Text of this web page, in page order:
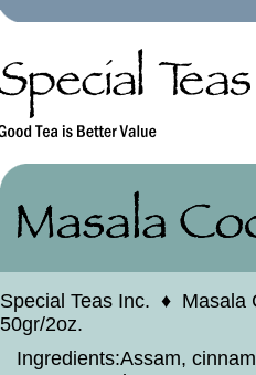
Special Teas Inc. ♦ Masala
50gr/2oz.
Ingredients:Assam,